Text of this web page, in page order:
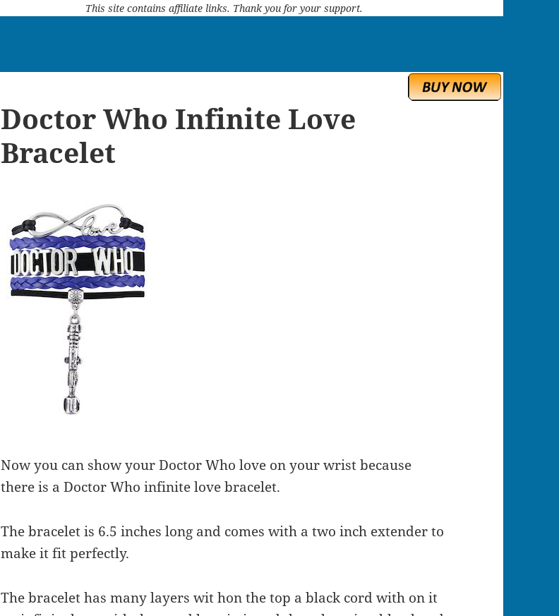
This site contains affiliate links. Thank you for your support.
Doctor Who Infinite Love
Bracelet
Now you can show your Doctor Who love on your wrist because
there is a Doctor Who infinite love bracelet.
The bracelet is 6.5 inches long and comes with a two inch extender to
make it fit perfectly.
The bracelet has many layers wit hon the top a black cord with on it